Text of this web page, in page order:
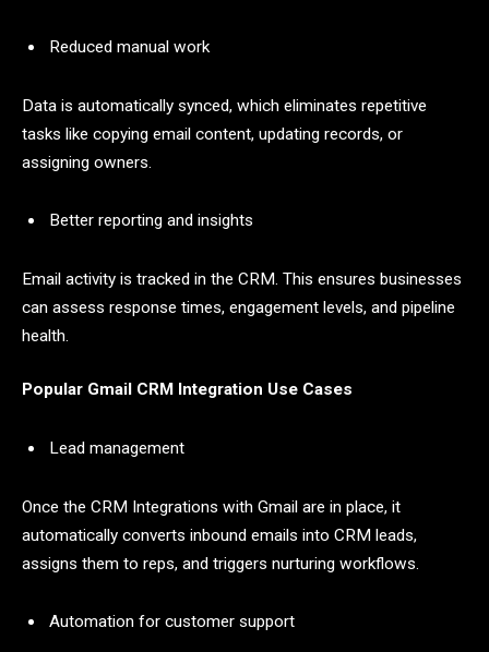
Reduced manual work
Data is automatically synced, which eliminates repetitive
tasks like copying email content, updating records, or
assigning owners.
Better reporting and insights
Email activity is tracked in the CRM. This ensures businesses
can assess response times, engagement levels, and pipeline
health.
Popular Gmail CRM Integration Use Cases
Lead management
Once the CRM Integrations with Gmail are in place, it
automatically converts inbound emails into CRM leads,
assigns them to reps, and triggers nurturing workflows.
Automation for customer support